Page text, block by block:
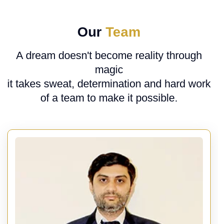
Our Team
A dream doesn't become reality through
magic
it takes sweat, determination and hard work
of a team to make it possible.